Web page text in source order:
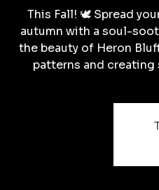
This Fall! 🕊️ Spread
autumn with a soul-
the beauty of Heron
patterns and creating